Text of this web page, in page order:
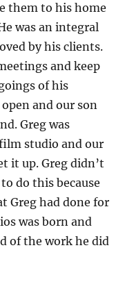
them to his home
was an integral
by his clients.
and keep
of his
and our son
Greg was
studio and our
it up. Greg didn’t
do this because
Greg had done for
was born and
of the work he did